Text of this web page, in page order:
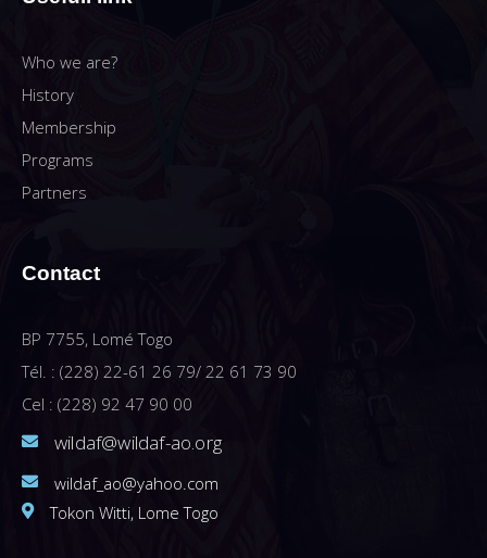
Who we are?
History
Membership
Programs
Partners
Contact
BP 7755, Lomé Togo
Tél. : (228) 22-61 26 79/ 22 61 73 90
Cel : (228) 92 47 90 00
wildaf@wildaf-ao.org
wildaf_ao@yahoo.com
Tokon Witti, Lome Togo